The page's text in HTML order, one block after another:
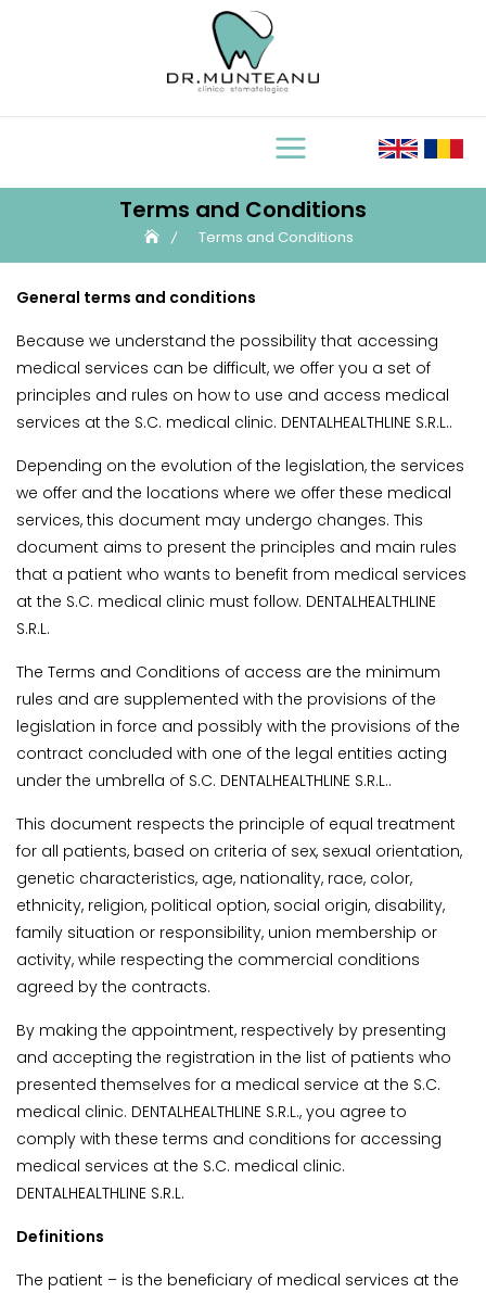
Terms and Conditions
Terms and Conditions
General terms and conditions
Because we understand the possibility that accessing
medical services can be difficult, we offer you a set of
principles and rules on how to use and access medical
services at the S.C. medical clinic. DENTALHEALTHLINE S.R.L..
Depending on the evolution of the legislation, the services
we offer and the locations where we offer these medical
services, this document may undergo changes. This
document aims to present the principles and main rules
that a patient who wants to benefit from medical services
at the S.C. medical clinic must follow. DENTALHEALTHLINE
S.R.L.
The Terms and Conditions of access are the minimum
rules and are supplemented with the provisions of the
legislation in force and possibly with the provisions of the
contract concluded with one of the legal entities acting
under the umbrella of S.C. DENTALHEALTHLINE S.R.L..
This document respects the principle of equal treatment
for all patients, based on criteria of sex, sexual orientation,
genetic characteristics, age, nationality, race, color,
ethnicity, religion, political option, social origin, disability,
family situation or responsibility, union membership or
activity, while respecting the commercial conditions
agreed by the contracts.
By making the appointment, respectively by presenting
and accepting the registration in the list of patients who
presented themselves for a medical service at the S.C.
medical clinic. DENTALHEALTHLINE S.R.L., you agree to
comply with these terms and conditions for accessing
medical services at the S.C. medical clinic.
DENTALHEALTHLINE S.R.L.
Definitions
The patient – is the beneficiary of medical services at the